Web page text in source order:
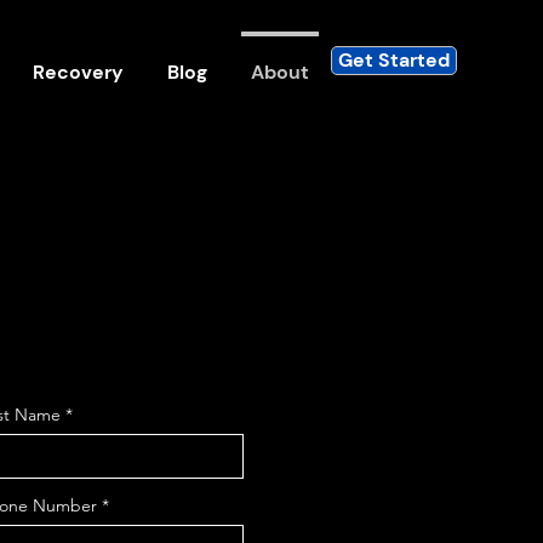
Recovery Blog About Get Started
Name
Number